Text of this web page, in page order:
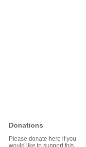
Donations
Please donate here if you
would like to support this